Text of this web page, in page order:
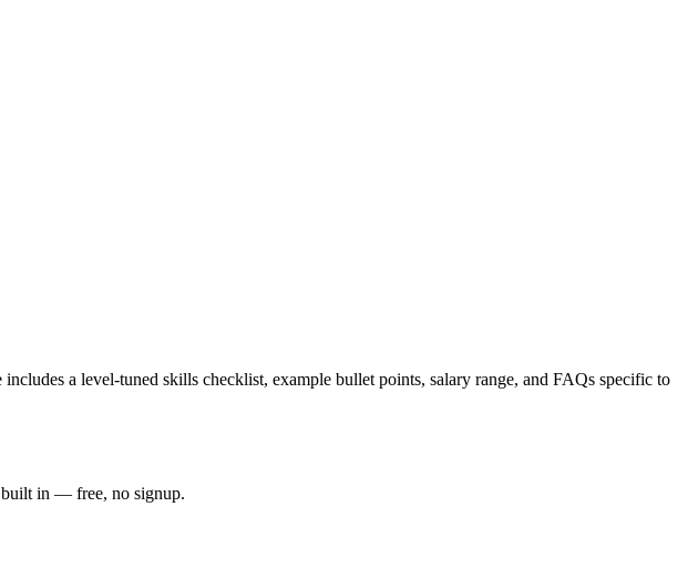
includes a level-tuned skills checklist, example bullet points, salary range, and FAQs specific to
built in — free, no signup.